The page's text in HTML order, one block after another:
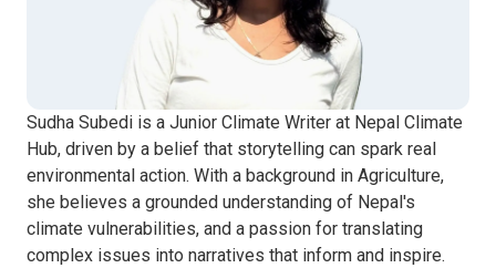
Sudha Subedi is a Junior Climate Writer at Nepal Climate
Hub, driven by a belief that storytelling can spark real
environmental action. With a background in Agriculture,
she believes a grounded understanding of Nepal's
climate vulnerabilities, and a passion for translating
complex issues into narratives that inform and inspire.